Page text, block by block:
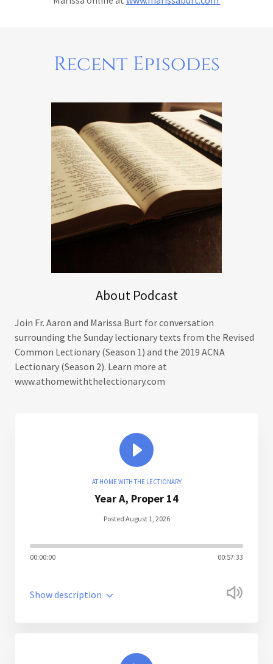
Recent Episodes
About Podcast
Join Fr. Aaron and Marissa Burt for conversation
surrounding the Sunday lectionary texts from the Revised
Common Lectionary (Season 1) and the 2019 ACNA
Lectionary (Season 2). Learn more at
www.athomewiththelectionary.com
AT HOME WITH THE LECTIONARY
Year A, Proper 14
Posted August 1, 2026
00:00:00 00:57:33
Show description